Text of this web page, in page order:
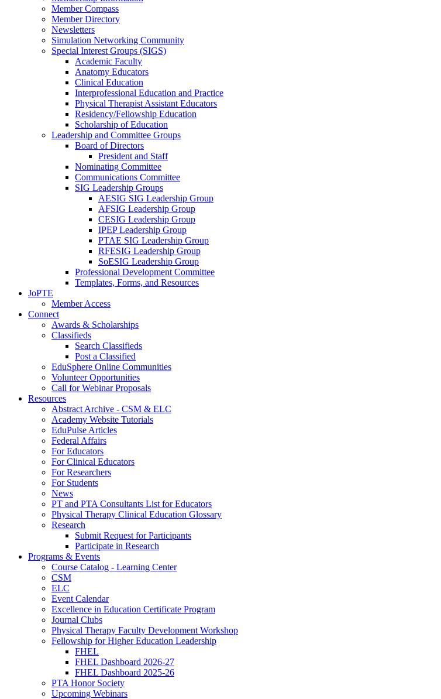
Member Compass
Member Directory
Newsletters
Simulation Networking Community
Special Interest Groups (SIGS)
Academic Faculty
Anatomy Educators
Clinical Education
Interprofessional Education and Practice
Physical Therapist Assistant Educators
Residency/Fellowship Education
Scholarship of Education
Leadership and Committee Groups
Board of Directors
President and Staff
Nominating Committee
Communications Committee
SIG Leadership Groups
AESIG SIG Leadership Group
AFSIG Leadership Group
CESIG Leadership Group
IPEP Leadership Group
PTAE SIG Leadership Group
RFESIG Leadership Group
SoESIG Leadership Group
Professional Development Committee
Templates, Forms, and Resources
JoPTE
Member Access
Connect
Awards & Scholarships
Classifieds
Search Classifieds
Post a Classified
EduSphere Online Communities
Volunteer Opportunities
Call for Webinar Proposals
Resources
Abstract Archive - CSM & ELC
Academy Website Tutorials
EduPulse Articles
Federal Affairs
For Educators
For Clinical Educators
For Researchers
For Students
News
PT and PTA Consultants List for Educators
Physical Therapy Clinical Education Glossary
Research
Submit Request for Participants
Participate in Research
Programs & Events
Course Catalog - Learning Center
CSM
ELC
Event Calendar
Excellence in Education Certificate Program
Journal Clubs
Physical Therapy Faculty Development Workshop
Fellowship for Higher Education Leadership
FHEL
FHEL Dashboard 2026-27
FHEL Dashboard 2025-26
PTA Honor Society
Upcoming Webinars